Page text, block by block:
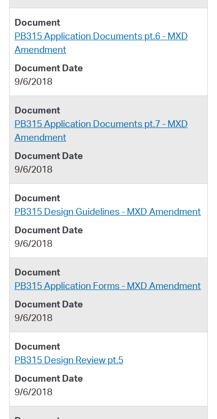
PB315 Application Documents pt.6 - MXD
Amendment
9/6/2018
PB315 Application Documents pt.7 - MXD
Amendment
9/6/2018
PB315 Design Guidelines - MXD Amendment
9/6/2018
PB315 Application Forms - MXD Amendment
9/6/2018
PB315 Design Review pt.5
9/6/2018